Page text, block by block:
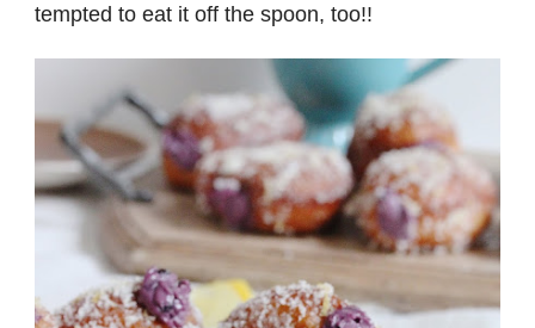
tempted to eat it off the spoon, too!!